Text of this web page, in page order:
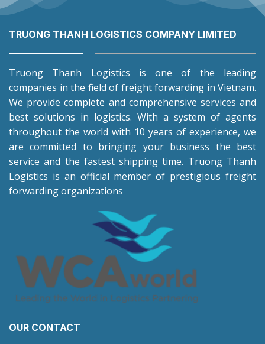
TRUONG THANH LOGISTICS COMPANY LIMITED
Truong Thanh Logistics is one of the leading
companies in the field of freight forwarding in Vietnam.
We provide complete and comprehensive services and
best solutions in logistics. With a system of agents
throughout the world with 10 years of experience, we
are committed to bringing your business the best
service and the fastest shipping time. Truong Thanh
Logistics is an official member of prestigious freight
forwarding organizations
OUR CONTACT